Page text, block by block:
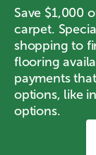
Save $1,000
carpet.
shopping to
flooring
payments
options, like
options.